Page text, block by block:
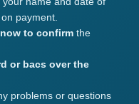
payment.
to confirm the
or bacs over the
problems or questions